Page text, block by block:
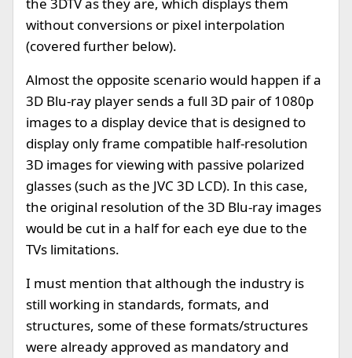
without conversions or pixel interpolation
(covered further below).
Almost the opposite scenario would happen if a
3D Blu-ray player sends a full 3D pair of 1080p
images to a display device that is designed to
display only frame compatible half-resolution
3D images for viewing with passive polarized
glasses (such as the JVC 3D LCD). In this case,
the original resolution of the 3D Blu-ray images
would be cut in a half for each eye due to the
TVs limitations.
I must mention that although the industry is
still working in standards, formats, and
structures, some of these formats/structures
were already approved as mandatory and